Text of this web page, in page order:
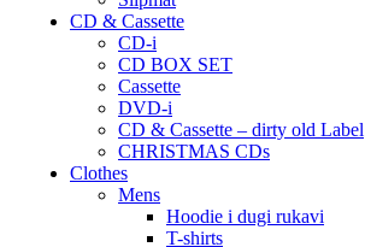
CD & Cassette
CD-i
CD BOX SET
Cassette
DVD-i
CD & Cassette – dirty old Label
CHRISTMAS CDs
Clothes
Mens
Hoodie i dugi rukavi
T-shirts